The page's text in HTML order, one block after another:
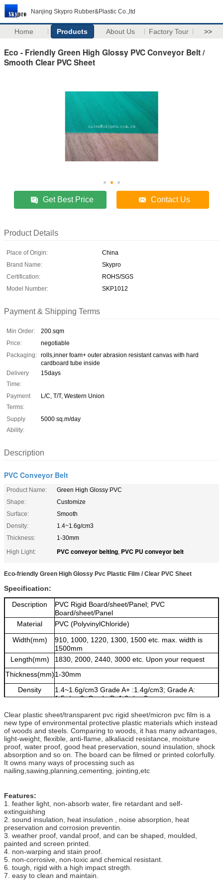
Nanjing Skypro Rubber&Plastic Co.,ltd
Home Products About Us Factory Tour >>
Eco - Friendly Green High Glossy PVC Conveyor Belt /
Smooth Clear PVC Sheet
Get Best Price Contact Us
Product Details
Place of Origin:
China
Brand Name:
Skypro
Certification:
ROHS/SGS
Model Number:
SKP1012
Payment & Shipping Terms
Min Order:
200.sqm
Price:
negotiable
Packaging: rolls,inner foam+ outer abrasion resistant canvas with hard
cardboard tube inside
Delivery
Time:
15days
Payment
Terms:
L/C, T/T, Western Union
Supply
Ability:
5000 sq.m/day
Description
PVC Conveyor Belt
Product Name:
Green High Glossy PVC
Shape:
Customize
Surface:
Smooth
Density:
1.4~1.6g/cm3
Thickness:
1-30mm
High Light:
PVC conveyor belting, PVC PU conveyor belt
Eco-friendly Green High Glossy Pvc Plastic Film / Clear PVC Sheet
Specification:
Description
PVC Rigid Board/sheet/Panel; PVC
Board/sheet/Panel
Material
PVC (PolyvinylChloride)
Width(mm)
910, 1000, 1220, 1300, 1500 etc. max. width is
1500mm
Length(mm)
1830, 2000, 2440, 3000 etc. Upon your request
Thickness(mm)1-30mm
Density
1.4~1.6g/cm3 Grade A+ :1.4g/cm3; Grade A:
1.5g/cm3; Grade B: 1.6g/cm3
upon your request
Clear plastic sheet/transparent pvc rigid sheet/micron pvc film is a
new type of environmental protective plastic materials which instead
of woods and steels. Comparing to woods, it has many advantages,
light-weight, flexible, anti-flame, alkaliacid resistance, moisture
proof, water proof, good heat preservation, sound insulation, shock
absorption and so on. The board can be filmed or printed colorfully.
It owns many ways of processing such as
nailing,sawing,planning,cementing, jointing,etc
Features:
1. feather light, non-absorb water, fire retardant and self-
extinguishing
2. sound insulation, heat insulation , noise absorption, heat
preservation and corrosion preventin.
3. weather proof, vandal proof, and can be shaped, moulded,
painted and screen printed.
4. non-warping and stain proof.
5. non-corrosive, non-toxic and chemical resistant.
6. tough, rigid with a high impact stregth.
7. easy to clean and maintain.